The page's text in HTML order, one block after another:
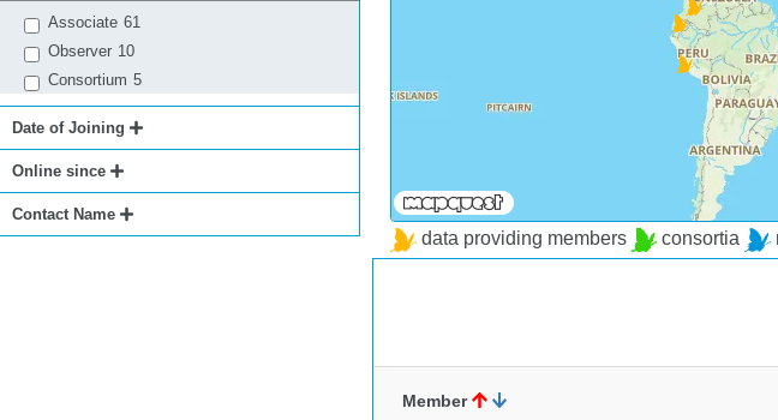
Associate 61
Observer 10
Consortium 5
Date of Joining
Online since
Contact Name
data providing members consortia
Member